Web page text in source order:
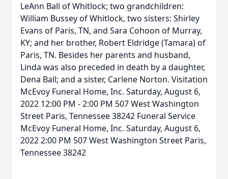
LeAnn Ball of Whitlock; two grandchildren:
William Bussey of Whitlock, two sisters: Shirley
Evans of Paris, TN, and Sara Cohoon of Murray,
KY; and her brother, Robert Eldridge (Tamara) of
Paris, TN. Besides her parents and husband,
Linda was also preceded in death by a daughter,
Dena Ball; and a sister, Carlene Norton. Visitation
McEvoy Funeral Home, Inc. Saturday, August 6,
2022 12:00 PM - 2:00 PM 507 West Washington
Street Paris, Tennessee 38242 Funeral Service
McEvoy Funeral Home, Inc. Saturday, August 6,
2022 2:00 PM 507 West Washington Street Paris,
Tennessee 38242